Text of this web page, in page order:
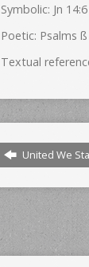
Symbolic: Jn 14:6
Poetic: Psalms
Textual
United We